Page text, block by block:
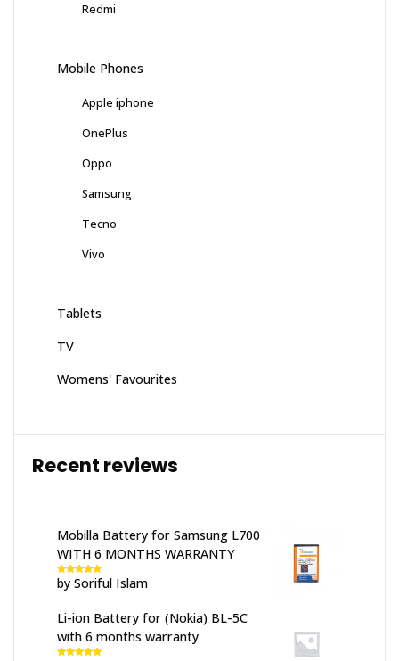
Redmi
Mobile Phones
Apple iphone
OnePlus
Oppo
Samsung
Tecno
Vivo
Tablets
TV
Womens' Favourites
Recent reviews
Mobilla Battery for Samsung L700
WITH 6 MONTHS WARRANTY
Rated5out
of 5
by Soriful Islam
Li-ion Battery for (Nokia) BL-5C
with 6 months warranty